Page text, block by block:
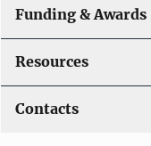
Funding & Awards
Resources
Contacts